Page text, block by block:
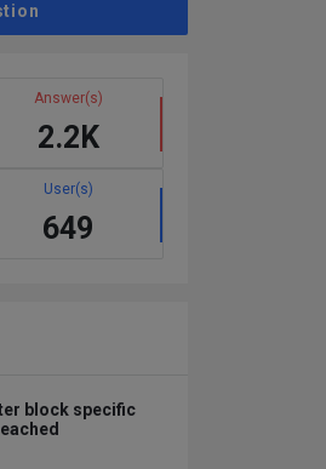
Answer(s)
2.2K
User(s)
649
block specific